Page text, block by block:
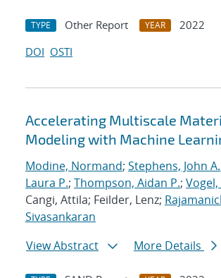
TYPE Other Report YEAR
2022
DOI OSTI
Accelerating Multiscale
Modeling with Machine
Modine, Normand; Stephens, John A.
Laura P.; Thompson, Aidan P.; Vogel,
Cangi, Attila; Feilder, Lenz;
Sivasankaran
View Abstract
More Details